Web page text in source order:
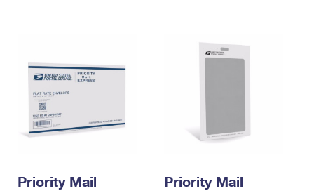
Priority Mail
Priority Mail